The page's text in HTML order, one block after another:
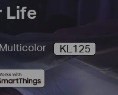
Life
KL125